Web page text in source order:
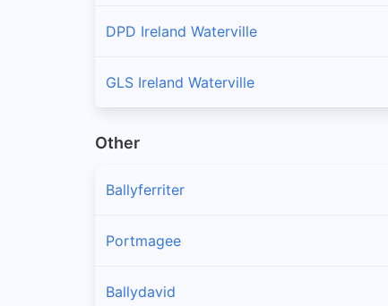
DPD Ireland Waterville
GLS Ireland Waterville
Other
Ballyferriter
Portmagee
Ballydavid